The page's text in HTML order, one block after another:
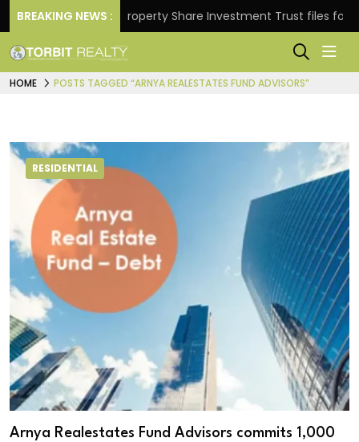
BREAKING NEWS :Property Share Investment Trust files for Rs
HOME POSTS TAGGED “ARNYA REALESTATES FUND ADVISORS”
RESIDENTIAL
Arnya Realestates Fund Advisors commits ₹1,000